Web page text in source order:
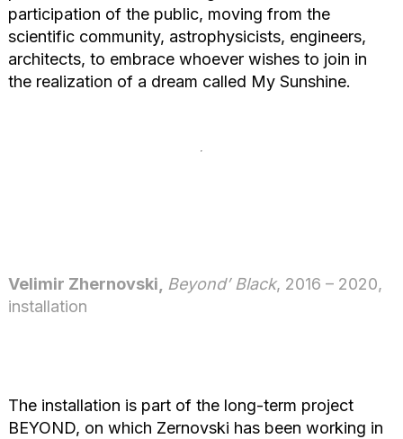
participation of the public, moving from the
scientific community, astrophysicists, engineers,
architects, to embrace whoever wishes to join in
the realization of a dream called My Sunshine.
Velimir Zhernovski, Beyond’ Black, 2016 – 2020,
installation
The installation is part of the long-term project
BEYOND, on which Zernovski has been working in